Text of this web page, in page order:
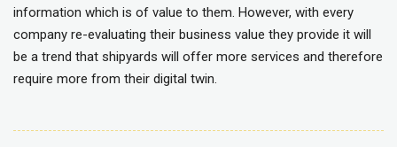
information which is of value to them. However, with every
company re-evaluating their business value they provide it will
be a trend that shipyards will offer more services and therefore
require more from their digital twin.